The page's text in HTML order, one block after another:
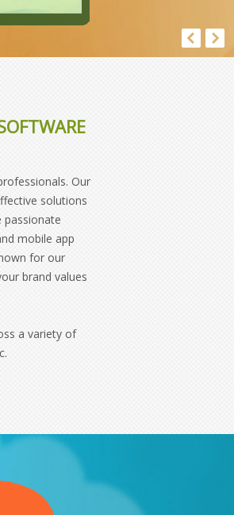
Our
solutions
passionate
mobile app
for our
brand values
a variety of